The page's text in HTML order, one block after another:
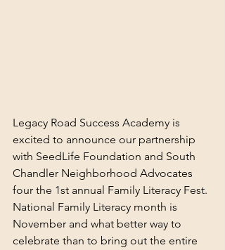
Legacy Road Success Academy is
excited to announce our partnership
with SeedLife Foundation and South
Chandler Neighborhood Advocates
four the 1st annual Family Literacy Fest.
National Family Literacy month is
November and what better way to
celebrate than to bring out the entire